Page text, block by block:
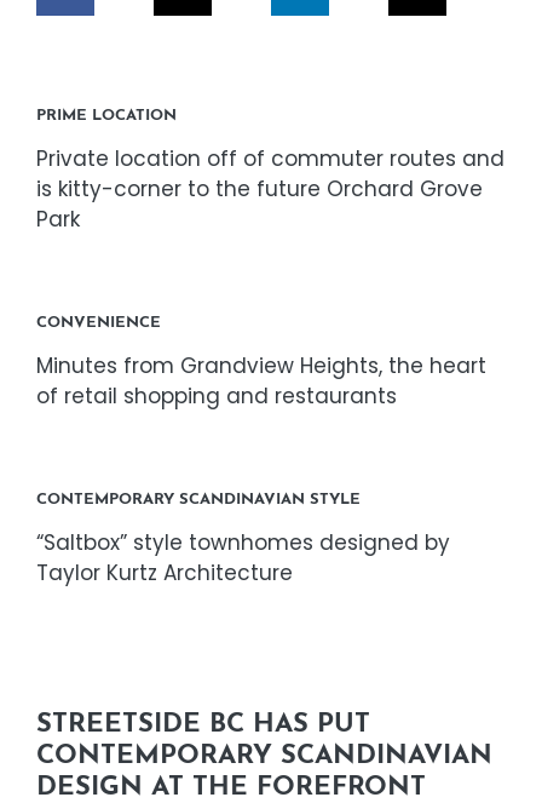
NEWS
CONTACT US
PRIME LOCATION
Private location off of commuter routes and
is kitty-corner to the future Orchard Grove
Park
CONVENIENCE
Minutes from Grandview Heights, the heart
of retail shopping and restaurants
CONTEMPORARY SCANDINAVIAN STYLE
“Saltbox” style townhomes designed by
Taylor Kurtz Architecture
STREETSIDE BC HAS PUT
CONTEMPORARY SCANDINAVIAN
DESIGN AT THE FOREFRONT